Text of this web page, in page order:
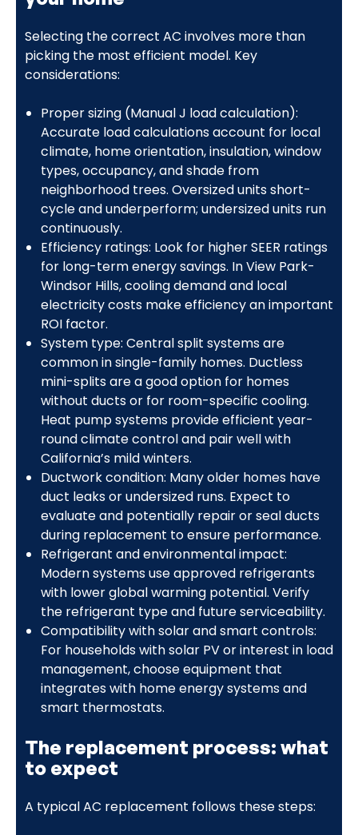
Selecting the correct AC involves more than
picking the most efficient model. Key
considerations:
Proper sizing (Manual J load calculation):
Accurate load calculations account for local
climate, home orientation, insulation, window
types, occupancy, and shade from
neighborhood trees. Oversized units short-
cycle and underperform; undersized units run
continuously.
Efficiency ratings: Look for higher SEER ratings
for long-term energy savings. In View Park-
Windsor Hills, cooling demand and local
electricity costs make efficiency an important
ROI factor.
System type: Central split systems are
common in single-family homes. Ductless
mini-splits are a good option for homes
without ducts or for room-specific cooling.
Heat pump systems provide efficient year-
round climate control and pair well with
California’s mild winters.
Ductwork condition: Many older homes have
duct leaks or undersized runs. Expect to
evaluate and potentially repair or seal ducts
during replacement to ensure performance.
Refrigerant and environmental impact:
Modern systems use approved refrigerants
with lower global warming potential. Verify
the refrigerant type and future serviceability.
Compatibility with solar and smart controls:
For households with solar PV or interest in load
management, choose equipment that
integrates with home energy systems and
smart thermostats.
The replacement process: what
to expect
A typical AC replacement follows these steps: